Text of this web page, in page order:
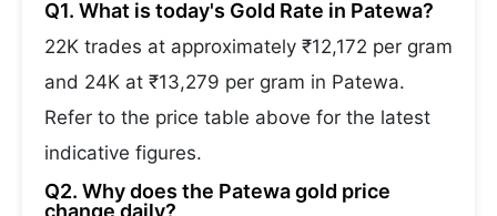
Q1. What is today's Gold Rate in Patewa?
22K trades at approximately ₹12,172 per gram
and 24K at ₹13,279 per gram in Patewa.
Refer to the price table above for the latest
indicative figures.
Q2. Why does the Patewa gold price
change daily?